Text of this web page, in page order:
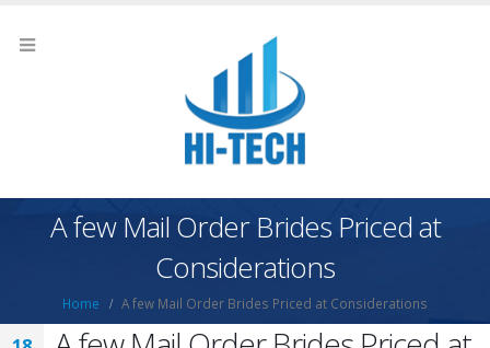
A few Mail Order Brides Priced at
Considerations
Home A few Mail Order Brides Priced at Considerations